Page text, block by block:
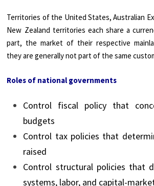
Territories of the United States, Australian
New Zealand territories each share a
part, the market of their respective
they are generally not part of the same
Roles of national governments
Control fiscal policy that
budgets
Control tax policies that
raised
Control structural policies that
systems, labor, and capital-